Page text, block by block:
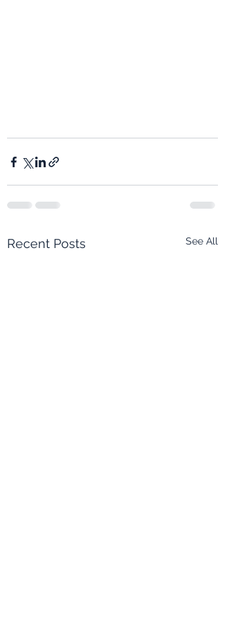
Recent Posts See All